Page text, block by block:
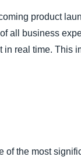
product
all business
real time. This
the most